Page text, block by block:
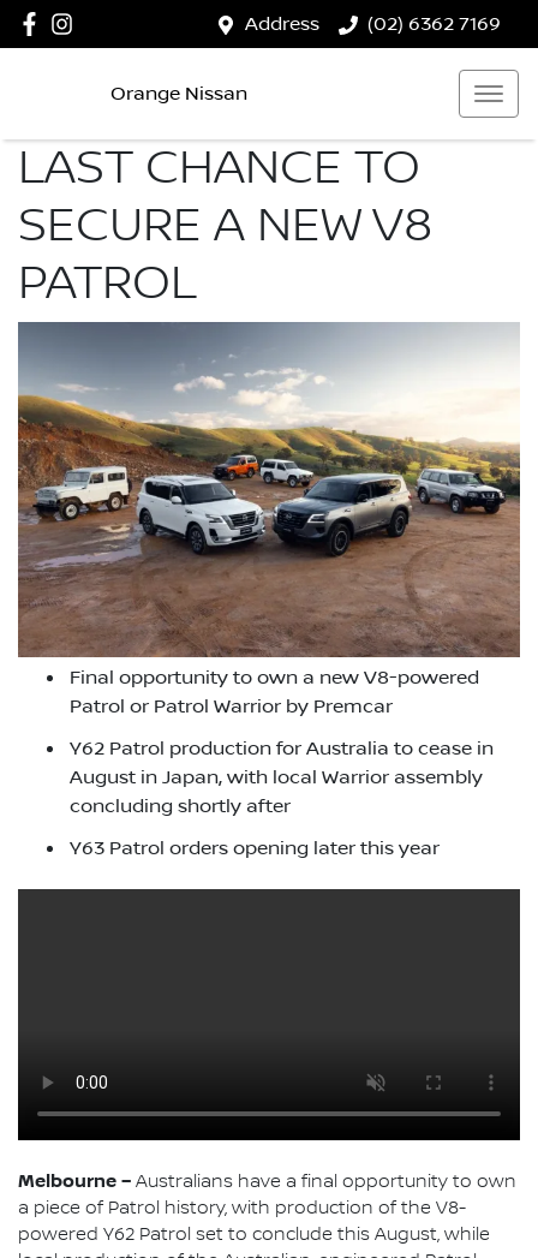
Address (02) 6362 7169
Orange Nissan
LAST CHANCE TO
SECURE A NEW V8
PATROL
Final opportunity to own a new V8-powered
Patrol or Patrol Warrior by Premcar
Y62 Patrol production for Australia to cease in
August in Japan, with local Warrior assembly
concluding shortly after
Y63 Patrol orders opening later this year
Melbourne – Australians have a final opportunity to own
a piece of Patrol history, with production of the V8-
powered Y62 Patrol set to conclude this August, while